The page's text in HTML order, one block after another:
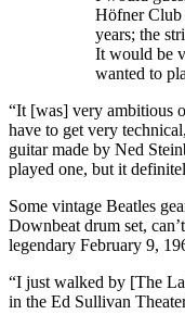
Höfner Club
years; the
It would be
wanted to
“It [was] very ambitious
have to get very
guitar made by Ned
played one, but it
Some vintage Beatles
Downbeat drum set,
legendary February 9,
“I just walked by [The
in the Ed Sullivan